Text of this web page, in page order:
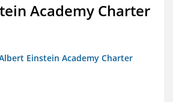
Academy Charter
Einstein Academy Charter